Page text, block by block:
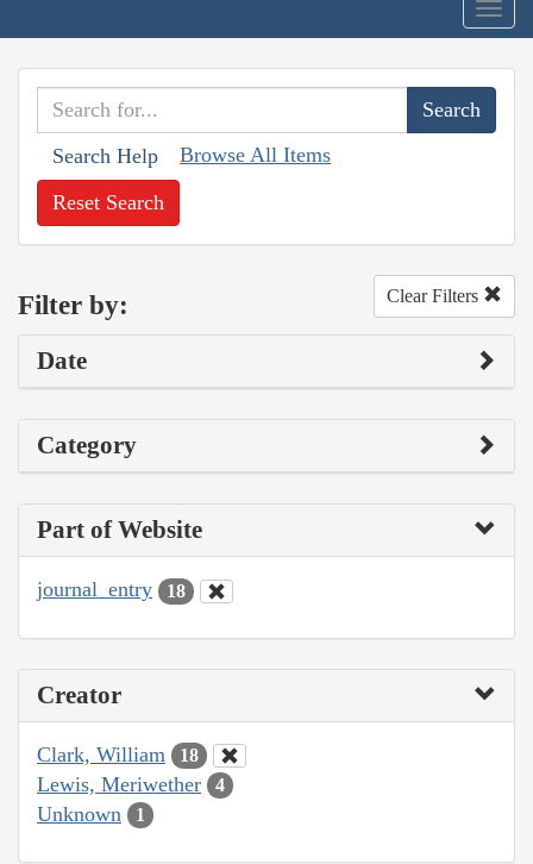
Search Help Browse All Items
Reset Search
Filter by: Clear Filters
Date
Category
Part of Website
journal_entry 18
Creator
Clark, William 18
Lewis, Meriwether 4
Unknown 1